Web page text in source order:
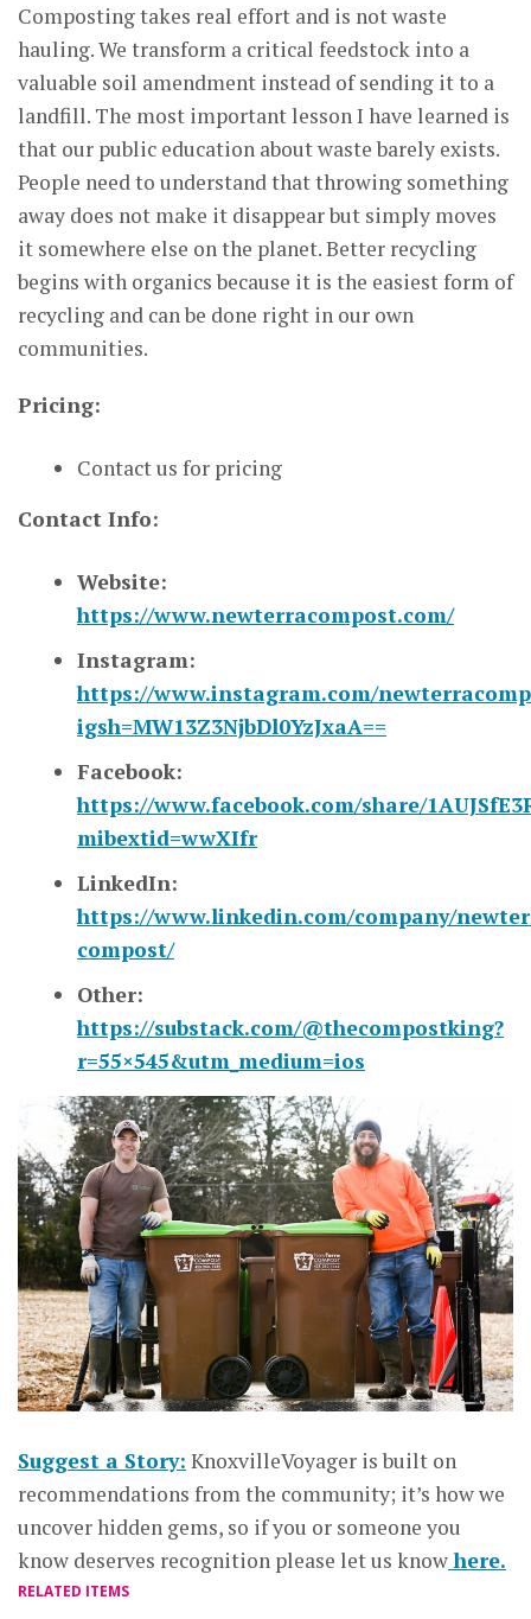
Composting takes real effort and is not waste
hauling. We transform a critical feedstock into a
valuable soil amendment instead of sending it to a
landfill. The most important lesson I have learned is
that our public education about waste barely exists.
People need to understand that throwing something
away does not make it disappear but simply moves
it somewhere else on the planet. Better recycling
begins with organics because it is the easiest form of
recycling and can be done right in our own
communities.
Pricing:
Contact us for pricing
Contact Info:
Website:
https://www.newterracompost.com/
Instagram:
https://www.instagram.com/
igsh=MW13Z3NjbDl0YzJxaA==
Facebook:
https://www.facebook.com/share/
mibextid=wwXIfr
LinkedIn:
https://www.linkedin.com/company/
compost/
Other:
https://substack.com/@thecompostking?
r=55×545&utm_medium=ios
Suggest a Story: KnoxvilleVoyager is built on
recommendations from the community; it’s how we
uncover hidden gems, so if you or someone you
know deserves recognition please let us knowhere.
RELATED ITEMS